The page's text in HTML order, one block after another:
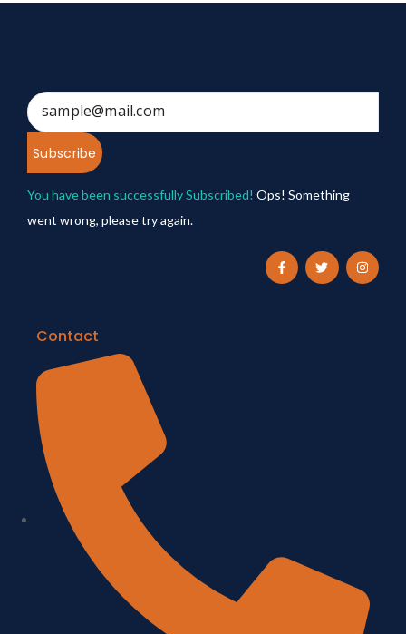
Subscribe
You have been successfully Subscribed! Ops! Something
went wrong, please try again.
Contact